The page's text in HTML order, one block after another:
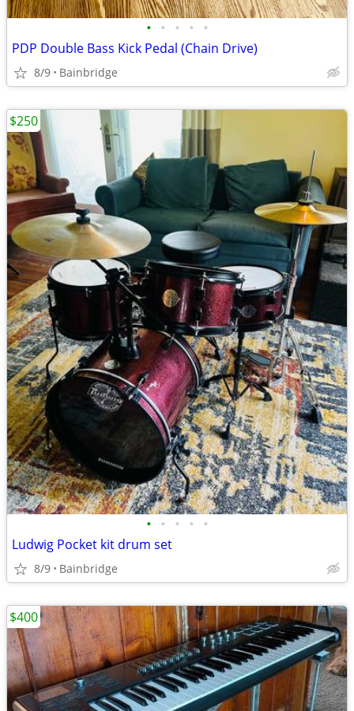
• • • • •
PDP Double Bass Kick Pedal (Chain Drive)
8/9 Bainbridge
• • • • •
Ludwig Pocket kit drum set
8/9 Bainbridge
$250
$400